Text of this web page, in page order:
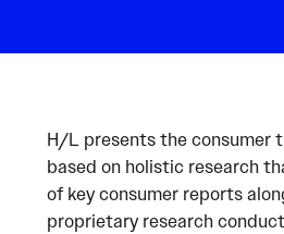
H/L presents the consumer
based on holistic research
of key consumer reports
proprietary research